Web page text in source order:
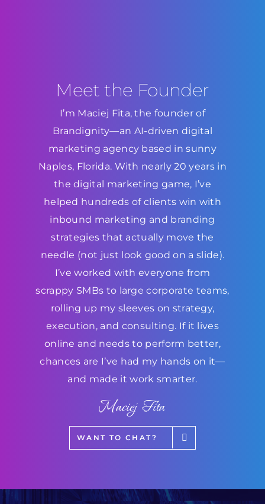
Meet the Founder
I’m Maciej Fita, the founder of
Brandignity—an AI-driven digital
marketing agency based in sunny
Naples, Florida. With nearly 20 years in
the digital marketing game, I’ve
helped hundreds of clients win with
inbound marketing and branding
strategies that actually move the
needle (not just look good on a slide).
I’ve worked with everyone from
scrappy SMBs to large corporate teams,
rolling up my sleeves on strategy,
execution, and consulting. If it lives
online and needs to perform better,
chances are I’ve had my hands on it—
and made it work smarter.
Maciej Fita
WANT TO CHAT?